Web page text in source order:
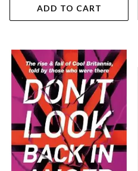
ADD TO CART